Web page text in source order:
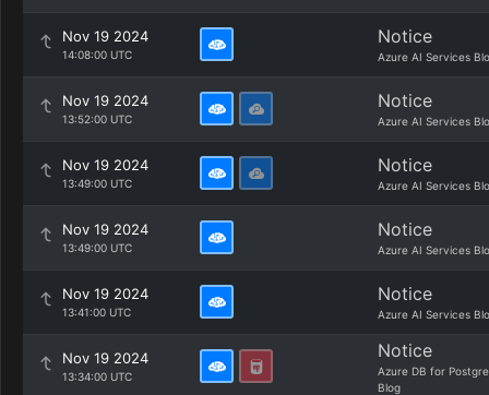
Nov 19 2024
14:08:00 UTC
Notice
Azure AI Services
Nov 19 2024
13:52:00 UTC
Notice
Azure AI Services
Nov 19 2024
13:49:00 UTC
Notice
Azure AI Services
Nov 19 2024
13:49:00 UTC
Notice
Azure AI Services
Nov 19 2024
13:41:00 UTC
Notice
Azure AI Services
Nov 19 2024
13:34:00 UTC
Notice
Azure DB for
Blog